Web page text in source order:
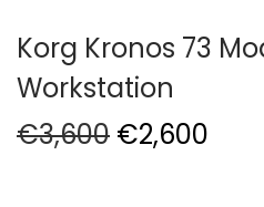
Korg Kronos 73
Workstation
€3,600 O
€2,600